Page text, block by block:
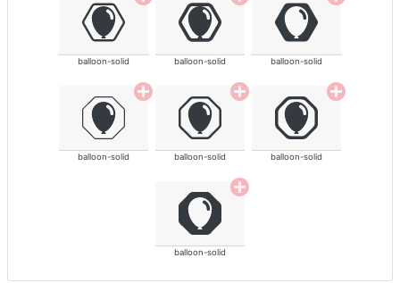
balloon-solid balloon-solid balloon-solid
balloon-solid balloon-solid balloon-solid
balloon-solid